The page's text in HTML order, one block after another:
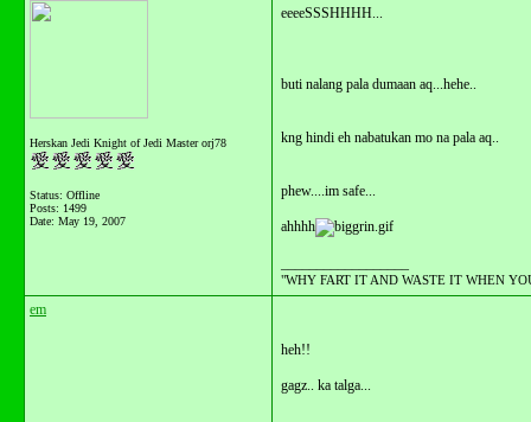
Herskan Jedi Knight of Jedi Master orj78
Status: Offline
Posts: 1499
Date: May 19, 2007
eeeeSSSHHHH...
buti nalang pala dumaan aq...hehe..
kng hindi eh nabatukan mo na pala aq..
phew....im safe...
ahhhh
"WHY FART IT AND WASTE IT WHEN
em
heh!!
gagz.. ka talga...